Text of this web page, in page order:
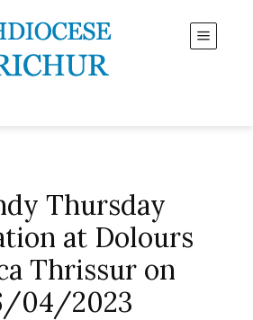
Thursday
at Dolours
Thrissur on
04/2023